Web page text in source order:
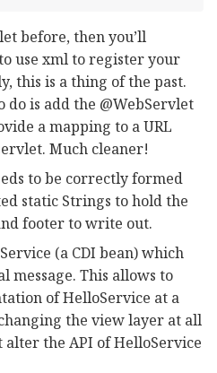
before, then you’ll
use xml to register your
this is a thing of the past.
do is add the @WebServlet
a mapping to a URL
Much cleaner!
to be correctly formed
static Strings to hold the
footer to write out.
(a CDI bean) which
message. This allows to
of HelloService at a
the view layer at all
alter the API of HelloService